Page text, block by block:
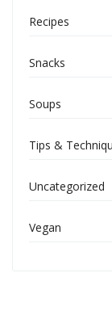
Recipes
Snacks
Soups
Tips &
Uncategorized
Vegan